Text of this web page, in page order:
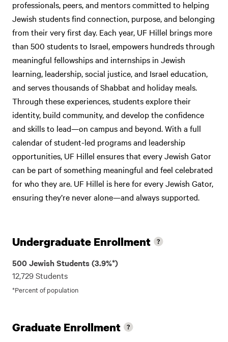
professionals, peers, and mentors committed to helping
Jewish students find connection, purpose, and belonging
from their very first day. Each year, UF Hillel brings more
than 500 students to Israel, empowers hundreds through
meaningful fellowships and internships in Jewish
learning, leadership, social justice, and Israel education,
and serves thousands of Shabbat and holiday meals.
Through these experiences, students explore their
identity, build community, and develop the confidence
and skills to lead—on campus and beyond. With a full
calendar of student-led programs and leadership
opportunities, UF Hillel ensures that every Jewish Gator
can be part of something meaningful and feel celebrated
for who they are. UF Hillel is here for every Jewish Gator,
ensuring they’re never alone—and always supported.
Undergraduate Enrollment
500 Jewish Students (3.9%*)
12,729 Students
*Percent of population
Graduate Enrollment